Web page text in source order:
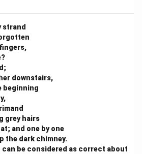
strand
downstairs,
beginning
grey hairs
and one by one
the dark chimney.
be considered as correct about